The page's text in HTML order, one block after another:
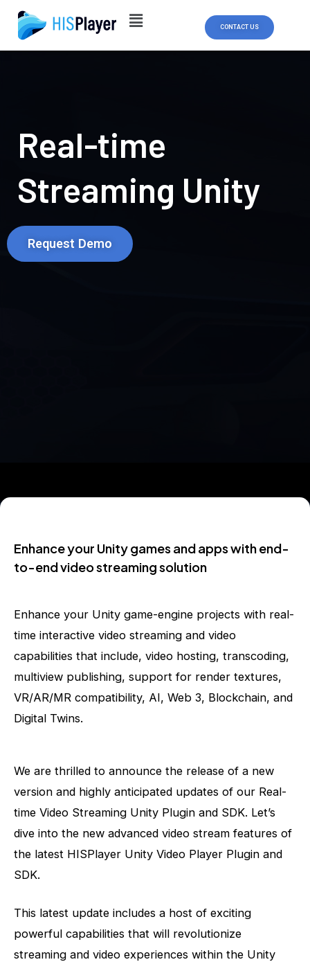
Skip
content
CONTACT US
Real-time
Streaming Unity
Request Demo
Enhance your Unity games and apps with end-
to-end video streaming solution
Enhance your Unity game-engine projects with real-
time interactive video streaming and video
capabilities that include, video hosting, transcoding,
multiview publishing, support for render textures,
VR/AR/MR compatibility, AI, Web 3, Blockchain, and
Digital Twins.
We are thrilled to announce the release of a new
version and highly anticipated updates of our Real-
time Video Streaming Unity Plugin and SDK. Let’s
dive into the new advanced video stream features of
the latest HISPlayer Unity Video Player Plugin and
SDK.
This latest update includes a host of exciting
powerful capabilities that will revolutionize
streaming and video experiences within the Unity